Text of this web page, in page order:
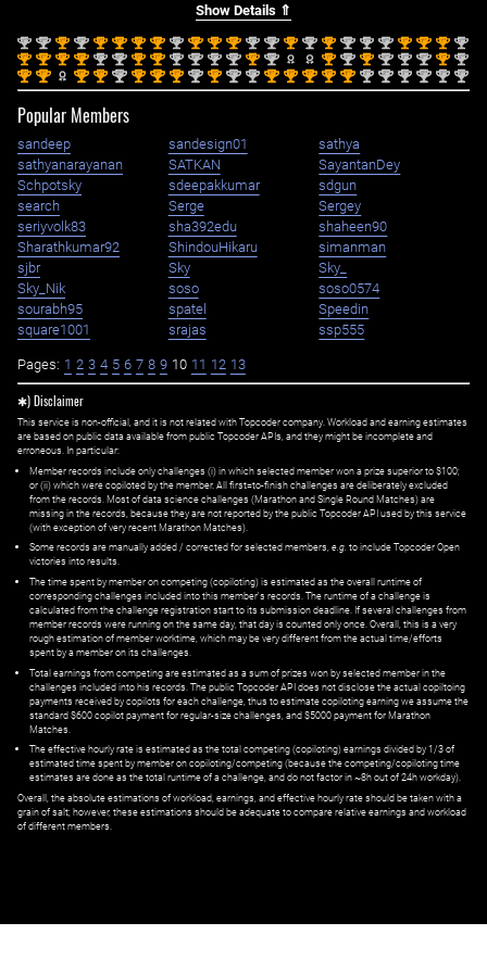
Show Details ⇑
2nd 2nd 1st 2nd 1st 1st 1st 1st 2nd 1st 1st 1st 2nd 2nd 1st 2nd 1st 2nd 2nd 2nd 1st 1st 1st 2nd
1st 1st 1st 1st 2nd 2nd 1st 1st 2nd 2nd 2nd 2nd 1st 2nd 1st 2nd 1st 2nd 2nd 2nd 1st 2nd
1st 1st 1st 1st 2nd 1st 1st 1st 2nd 1st 2nd 2nd 1st 1st 1st 1st 1st 2nd 2nd 2nd 2nd 2nd 2nd
Popular Members
sandeep sandesign01
sathya
sathyanarayanan
SATKAN
SayantanDey
Schpotsky
sdeepakkumar
sdgun
search
Serge
Sergey
seriyvolk83
sha392edu
shaheen90
Sharathkumar92
ShindouHikaru
simanman
sjbr
Sky
Sky_
Sky_Nik
soso
soso0574
sourabh95
spatel
Speedin
square1001
srajas ssp555
Pages: 1 2 3 4 5 6 7 8 9 10 11 12 13
✱) Disclaimer
This service is non-official, and it is not related with Topcoder company. Workload and earning estimates
are based on public data available from public Topcoder APIs, and they might be incomplete and
erroneous. In particular:
Member records include only challenges (i) in which selected member won a prize superior to $100;
or (ii) which were copiloted by the member. All first=to-finish challenges are deliberately excluded
from the records. Most of data science challenges (Marathon and Single Round Matches) are
missing in the records, because they are not reported by the public Topcoder API used by this service
(with exception of very recent Marathon Matches).
Some records are manually added / corrected for selected members,e.g. to include Topcoder Open
victories into results.
The time spent by member on competing (copiloting) is estimated as the overall runtime of
corresponding challenges included into this member's records. The runtime of a challenge is
calculated from the challenge registration start to its submission deadline. If several challenges from
member records were running on the same day, that day is counted only once. Overall, this is a very
rough estimation of member worktime, which may be very different from the actual time/efforts
spent by a member on its challenges.
Total earnings from competing are estimated as a sum of prizes won by selected member in the
challenges included into his records. The public Topcoder API does not disclose the actual copiltoing
payments received by copilots for each challenge, thus to estimate copiloting earning we assume the
standard $600 copilot payment for regular-size challenges, and $5000 payment for Marathon
Matches.
The effective hourly rate is estimated as the total competing (copiloting) earnings divided by 1/3 of
estimated time spent by member on copiloting/competing (because the competing/copiloting time
estimates are done as the total runtime of a challenge, and do not factor in ~8h out of 24h workday).
Overall, the absolute estimations of workload, earnings, and effective hourly rate should be taken with a
grain of salt; however, these estimations should be adequate to compare relative earnings and workload
of different members.